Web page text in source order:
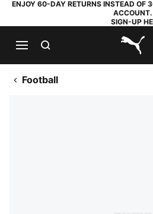
ENJOY 60-DAY RETURNS INSTEAD OF
ACCOUNT.
SIGN-UP
Football